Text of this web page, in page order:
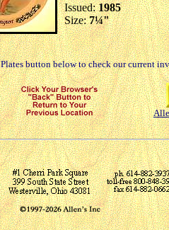
Issued:1985
Size:7¼"
button below to check our current